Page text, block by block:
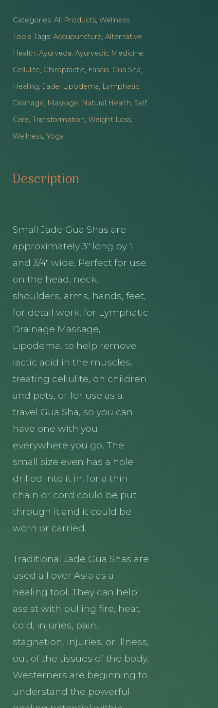
Jade
Gua
Sha
quantity
Categories:All Products,Wellness
Tools Tags:Accupuncture,Alternative
Health,Ayurveda,Ayurvedic Medicine,
Cellulite, Chiropractic, Fascia, Gua Sha,
Healing,Jade, Lipodema, Lymphatic
Drainage, Massage, Natural Health, Self
Care,Transformation,Weight Loss,
Wellness,Yoga
Description
Small Jade Gua Shas are
approximately 3″ long by 1
and 3/4″ wide. Perfect for use
on the head, neck,
shoulders, arms, hands, feet,
for detail work, for Lymphatic
Drainage Massage,
Lipodema, to help remove
lactic acid in the muscles,
treating cellulite, on children
and pets, or for use as a
travel Gua Sha, so you can
have one with you
everywhere you go. The
small size even has a hole
drilled into it in, for a thin
chain or cord could be put
through it and it could be
worn or carried.
Traditional Jade Gua Shas are
used all over Asia as a
healing tool. They can help
assist with pulling fire, heat,
cold, injuries, pain,
stagnation, injuries, or illness,
out of the tissues of the body.
Westerners are beginning to
understand the powerful